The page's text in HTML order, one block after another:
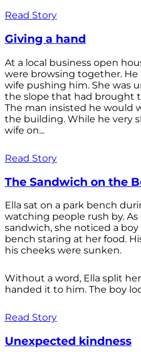
Read Story
Giving a hand
At a local business open
were browsing together. He
wife pushing him. She was
the slope that had brought
The man insisted he would
the building. While he very
wife on...
Read Story
The Sandwich on the
Ella sat on a park bench
watching people rush by.
sandwich, she noticed a
bench staring at her food.
his cheeks were sunken.
Without a word, Ella split
handed it to him. The boy
Read Story
Unexpected kindness